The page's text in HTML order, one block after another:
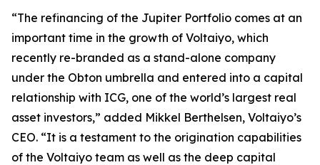
“The refinancing of the Jupiter Portfolio comes at an
important time in the growth of Voltaiyo, which
recently re-branded as a stand-alone company
under the Obton umbrella and entered into a capital
relationship with ICG, one of the world’s largest real
asset investors,” added Mikkel Berthelsen, Voltaiyo’s
CEO. “It is a testament to the origination capabilities
of the Voltaiyo team as well as the deep capital